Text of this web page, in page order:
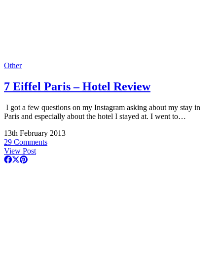
Other
7 Eiffel Paris – Hotel Review
I got a few questions on my Instagram asking about my stay in
Paris and especially about the hotel I stayed at. I went to…
13th February 2013
29 Comments
View Post